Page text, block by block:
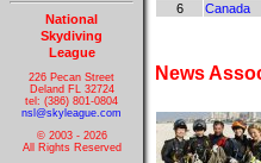
National
Skydiving
League
226 Pecan Street
Deland FL 32724
tel: (386) 801-0804
nsl@skyleague.com
© 2003 - 2026
All Rights Reserved
6
Canada
News